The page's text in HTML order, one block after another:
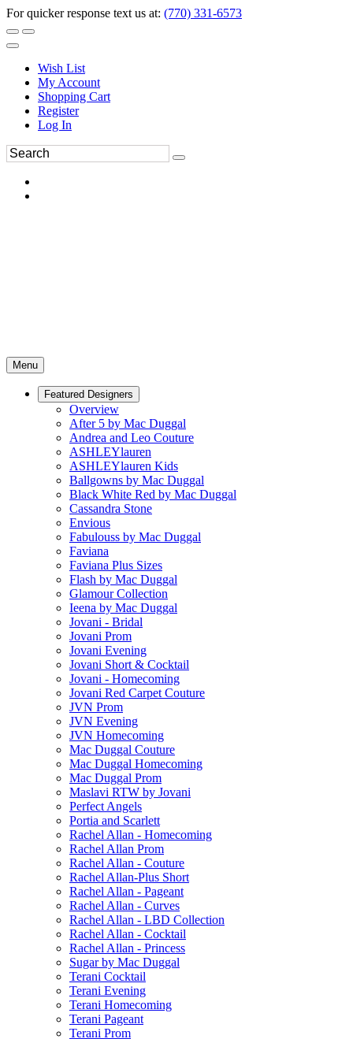
For quicker response text us at: (770) 331-6573
Wish List
My Account
Shopping Cart
Register
Log In
Menu
Featured Designers
Overview
After 5 by Mac Duggal
Andrea and Leo Couture
ASHLEYlauren
ASHLEYlauren Kids
Ballgowns by Mac Duggal
Black White Red by Mac Duggal
Cassandra Stone
Envious
Fabulouss by Mac Duggal
Faviana
Faviana Plus Sizes
Flash by Mac Duggal
Glamour Collection
Ieena by Mac Duggal
Jovani - Bridal
Jovani Prom
Jovani Evening
Jovani Short & Cocktail
Jovani - Homecoming
Jovani Red Carpet Couture
JVN Prom
JVN Evening
JVN Homecoming
Mac Duggal Couture
Mac Duggal Homecoming
Mac Duggal Prom
Maslavi RTW by Jovani
Perfect Angels
Portia and Scarlett
Rachel Allan - Homecoming
Rachel Allan Prom
Rachel Allan - Couture
Rachel Allan-Plus Short
Rachel Allan - Pageant
Rachel Allan - Curves
Rachel Allan - LBD Collection
Rachel Allan - Cocktail
Rachel Allan - Princess
Sugar by Mac Duggal
Terani Cocktail
Terani Evening
Terani Homecoming
Terani Pageant
Terani Prom